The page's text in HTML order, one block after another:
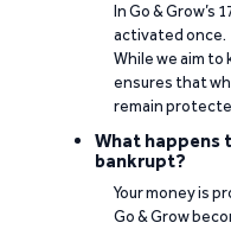
In Go & Grow’s
activated once.
While we aim to
ensures that
remain
What happens
bankrupt?
Your money is
Go & Grow